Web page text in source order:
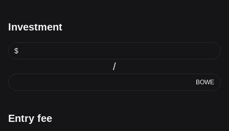
Investment
$
/
BOWE
Entry fee